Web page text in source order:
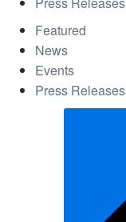
Featured
News
Events
Press Releases